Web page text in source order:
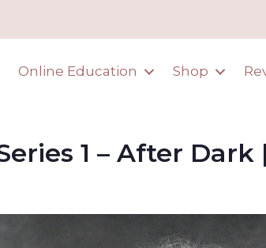
Online Education Shop
1 – After